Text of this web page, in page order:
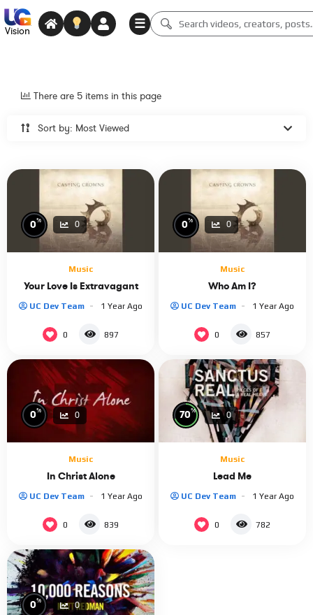
Vision
☰
Sort by: Most Viewed
There are 5 items in this page
0% 0
Music
Your Love Is Extravagant
UC Dev Team 1 Year Ago
0 897
0% 0
Music
Who Am I?
UC Dev Team 1 Year Ago
0 857
0% 0
Music
In Christ Alone
UC Dev Team 1 Year Ago
0 839
70% 0
Music
Lead Me
UC Dev Team 1 Year Ago
0 782
0% 0